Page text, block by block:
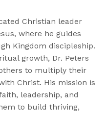
Christian leader
where he guides
Kingdom discipleship.
growth, Dr. Peters
to multiply their
Christ. His mission is
leadership, and
to build thriving,